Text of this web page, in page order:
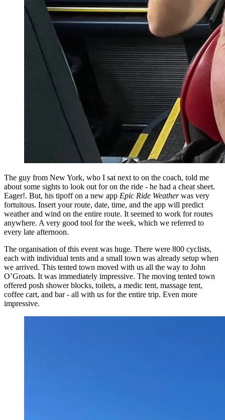
The guy from New York, who I sat next to on the coach, told me
about some sights to look out for on the ride - he had a cheat sheet.
Eager!. But, his tipoff on a new app Epic Ride Weatherwas very
fortuitous. Insert your route, date, time, and the app will predict
weather and wind on the entire route. It seemed to work for routes
anywhere. A very good tool for the week, which we referred to
every late afternoon.
The organisation of this event was huge. There were 800 cyclists,
each with individual tents and a small town was already setup when
we arrived. This tented town moved with us all the way to John
O’Groats. It was immediately impressive. The moving tented town
offered posh shower blocks, toilets, a medic tent, massage tent,
coffee cart, and bar - all with us for the entire trip. Even more
impressive.